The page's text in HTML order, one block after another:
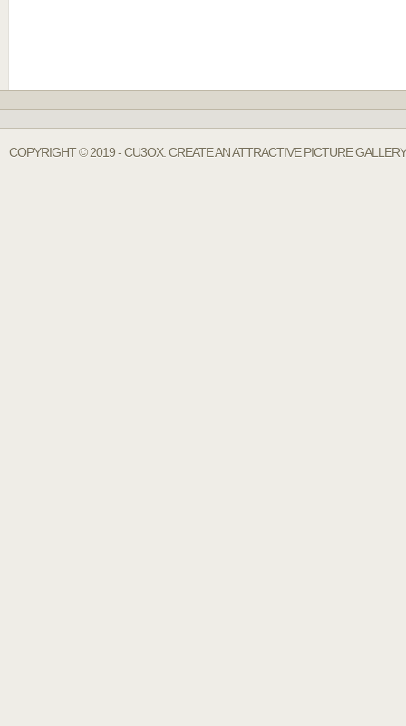
COPYRIGHT © 2019 - CU3OX. CREATE AN ATTRACTIVE PICTURE